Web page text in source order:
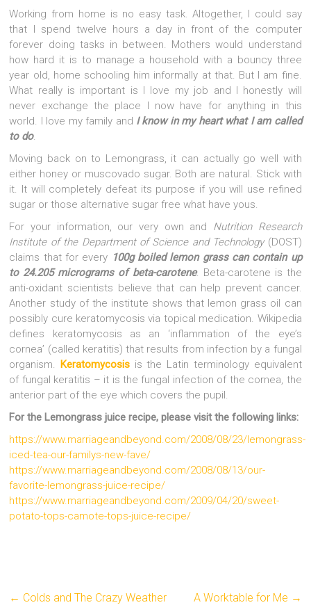
Working from home is no easy task. Altogether, I could say
that I spend twelve hours a day in front of the computer
forever doing tasks in between. Mothers would understand
how hard it is to manage a household with a bouncy three
year old, home schooling him informally at that. But I am fine.
What really is important is I love my job and I honestly will
never exchange the place I now have for anything in this
world. I love my family and I know in my heart what I am called
to do.
Moving back on to Lemongrass, it can actually go well with
either honey or muscovado sugar. Both are natural. Stick with
it. It will completely defeat its purpose if you will use refined
sugar or those alternative sugar free what have yous.
For your information, our very own and Nutrition Research
Institute of the Department of Science and Technology(DOST)
claims that for every 100g boiled lemon grass can contain up
to 24.205 micrograms of beta-carotene. Beta-carotene is the
anti-oxidant scientists believe that can help prevent cancer.
Another study of the institute shows that lemon grass oil can
possibly cure keratomycosis via topical medication. Wikipedia
defines keratomycosis as an ‘inflammation of the eye’s
cornea’ (called keratitis) that results from infection by a fungal
organism.
Keratomycosis is the Latin terminology equivalent
of fungal keratitis – it is the fungal infection of the cornea, the
anterior part of the eye which covers the pupil.
For the Lemongrass juice recipe, please visit the following links:
https://www.marriageandbeyond.com/2008/08/23/lemongrass-
iced-tea-our-familys-new-fave/
https://www.marriageandbeyond.com/2008/08/13/our-
favorite-lemongrass-juice-recipe/
https://www.marriageandbeyond.com/2009/04/20/sweet-
potato-tops-camote-tops-juice-recipe/
← Colds and The Crazy Weather A Worktable for Me →